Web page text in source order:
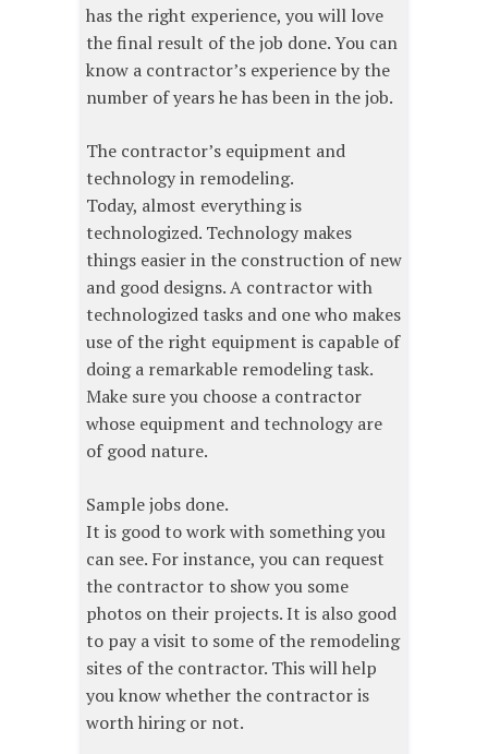
has the right experience, you will love
the final result of the job done. You can
know a contractor’s experience by the
number of years he has been in the job.
The contractor’s equipment and
technology in remodeling.
Today, almost everything is
technologized. Technology makes
things easier in the construction of new
and good designs. A contractor with
technologized tasks and one who makes
use of the right equipment is capable of
doing a remarkable remodeling task.
Make sure you choose a contractor
whose equipment and technology are
of good nature.
Sample jobs done.
It is good to work with something you
can see. For instance, you can request
the contractor to show you some
photos on their projects. It is also good
to pay a visit to some of the remodeling
sites of the contractor. This will help
you know whether the contractor is
worth hiring or not.